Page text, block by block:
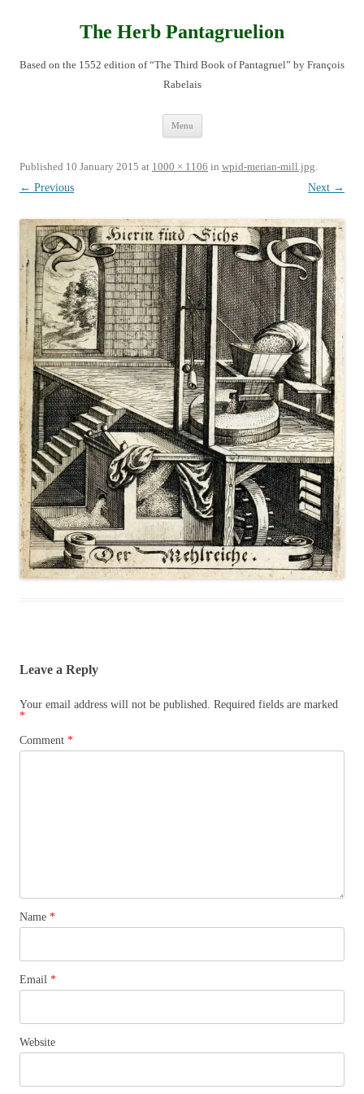
The Herb Pantagruelion
Based on the 1552 edition of “The Third Book of Pantagruel” by François
Rabelais
Menu
Published 10 January 2015 at 1000 × 1106 in wpid-merian-mill.jpg.
← Previous
Next →
Leave a Reply
Your email address will not be published. Required fields are marked
*
Comment *
Name *
Email *
Website